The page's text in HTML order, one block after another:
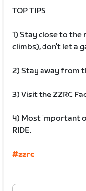
TOP TIPS
1) Stay close to
climbs), don’t let a
2) Stay away from
3) Visit the ZZRC
4) Most important of
RIDE.
#zzrc